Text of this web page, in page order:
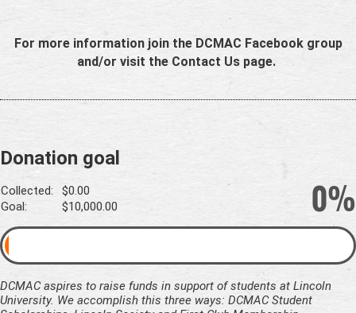
For more information join the DCMAC Facebook group
and/or visit the Contact Us page.
Donation goal
Collected:
$0.00
Goal:
$10,000.00 0%
DCMAC aspires to raise funds in support of students at Lincoln
University. We accomplish this three ways: DCMAC Student